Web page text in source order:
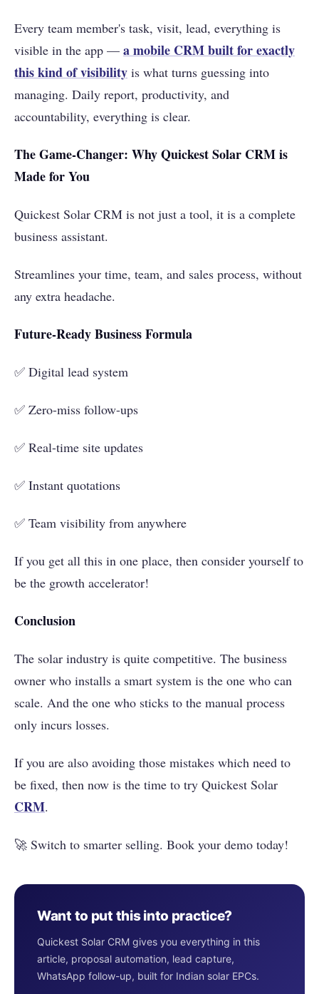
Every team member's task, visit, lead, everything is
visible in the app — a mobile CRM built for exactly
this kind of visibility is what turns guessing into
managing. Daily report, productivity, and
accountability, everything is clear.
The Game-Changer: Why Quickest Solar CRM is
Made for You
Quickest Solar CRM is not just a tool, it is a complete
business assistant.
Streamlines your time, team, and sales process, without
any extra headache.
Future-Ready Business Formula
✅ Digital lead system
✅ Zero-miss follow-ups
✅ Real-time site updates
✅ Instant quotations
✅ Team visibility from anywhere
If you get all this in one place, then consider yourself to
be the growth accelerator!
Conclusion
The solar industry is quite competitive. The business
owner who installs a smart system is the one who can
scale. And the one who sticks to the manual process
only incurs losses.
If you are also avoiding those mistakes which need to
be fixed, then now is the time to try Quickest Solar
CRM.
🚀 Switch to smarter selling. Book your demo today!
Want to put this into practice?
Quickest Solar CRM gives you everything in this
article, proposal automation, lead capture,
WhatsApp follow-up, built for Indian solar EPCs.